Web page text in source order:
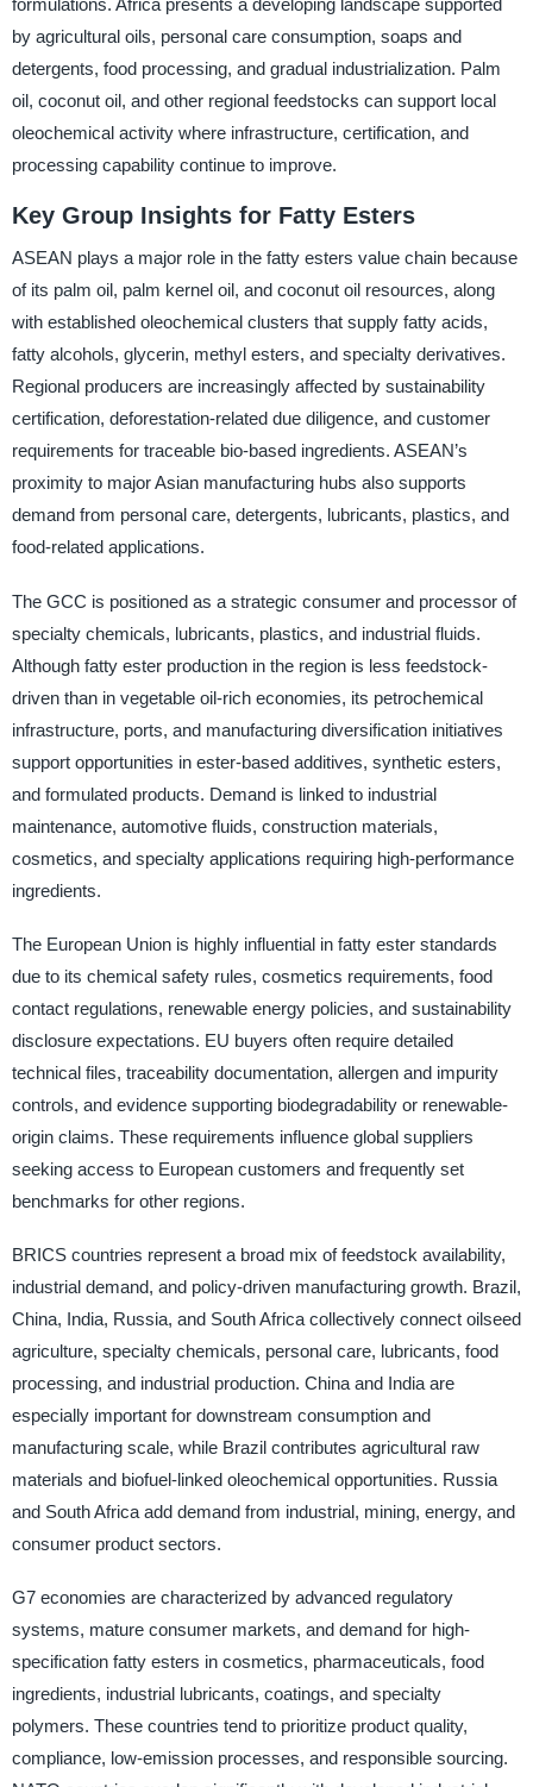
by agricultural oils, personal care consumption, soaps and
detergents, food processing, and gradual industrialization. Palm
oil, coconut oil, and other regional feedstocks can support local
oleochemical activity where infrastructure, certification, and
processing capability continue to improve.
Key Group Insights for Fatty Esters
ASEAN plays a major role in the fatty esters value chain because
of its palm oil, palm kernel oil, and coconut oil resources, along
with established oleochemical clusters that supply fatty acids,
fatty alcohols, glycerin, methyl esters, and specialty derivatives.
Regional producers are increasingly affected by sustainability
certification, deforestation-related due diligence, and customer
requirements for traceable bio-based ingredients. ASEAN’s
proximity to major Asian manufacturing hubs also supports
demand from personal care, detergents, lubricants, plastics, and
food-related applications.
The GCC is positioned as a strategic consumer and processor of
specialty chemicals, lubricants, plastics, and industrial fluids.
Although fatty ester production in the region is less feedstock-
driven than in vegetable oil-rich economies, its petrochemical
infrastructure, ports, and manufacturing diversification initiatives
support opportunities in ester-based additives, synthetic esters,
and formulated products. Demand is linked to industrial
maintenance, automotive fluids, construction materials,
cosmetics, and specialty applications requiring high-performance
ingredients.
The European Union is highly influential in fatty ester standards
due to its chemical safety rules, cosmetics requirements, food
contact regulations, renewable energy policies, and sustainability
disclosure expectations. EU buyers often require detailed
technical files, traceability documentation, allergen and impurity
controls, and evidence supporting biodegradability or renewable-
origin claims. These requirements influence global suppliers
seeking access to European customers and frequently set
benchmarks for other regions.
BRICS countries represent a broad mix of feedstock availability,
industrial demand, and policy-driven manufacturing growth. Brazil,
China, India, Russia, and South Africa collectively connect oilseed
agriculture, specialty chemicals, personal care, lubricants, food
processing, and industrial production. China and India are
especially important for downstream consumption and
manufacturing scale, while Brazil contributes agricultural raw
materials and biofuel-linked oleochemical opportunities. Russia
and South Africa add demand from industrial, mining, energy, and
consumer product sectors.
G7 economies are characterized by advanced regulatory
systems, mature consumer markets, and demand for high-
specification fatty esters in cosmetics, pharmaceuticals, food
ingredients, industrial lubricants, coatings, and specialty
polymers. These countries tend to prioritize product quality,
compliance, low-emission processes, and responsible sourcing.